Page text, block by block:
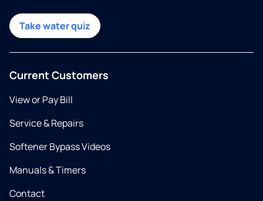
Take water quiz
Current Customers
View or Pay Bill
Service & Repairs
Softener Bypass Videos
Manuals & Timers
Contact